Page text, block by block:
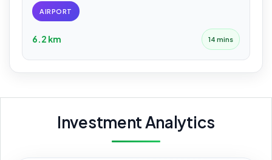
AIRPORT
6.2 km 14 mins
Investment Analytics